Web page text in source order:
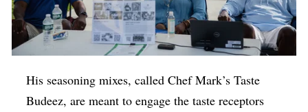
His seasoning mixes, called Chef Mark’s Taste
Budeez, are meant to engage the taste receptors